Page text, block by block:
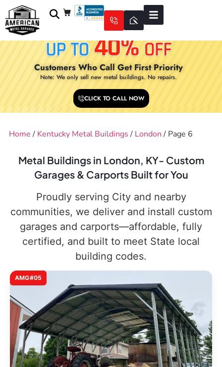
Customers Who Call Get First Priority
Note: We only sell new metal buildings. No repairs.
CLICK TO CALL NOW
Home / Kentucky Metal Buildings / London / Page 6
Metal Buildings in London, KY- Custom
Garages & Carports Built for You
Proudly serving City and nearby
communities, we deliver and install custom
garages and carports—affordable, fully
certified, and built to meet State local
building codes.
AMG#05